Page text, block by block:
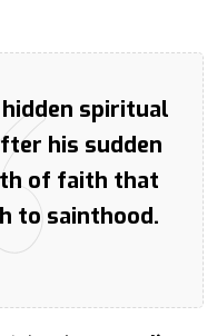
spiritual
his sudden
of faith that
to sainthood.